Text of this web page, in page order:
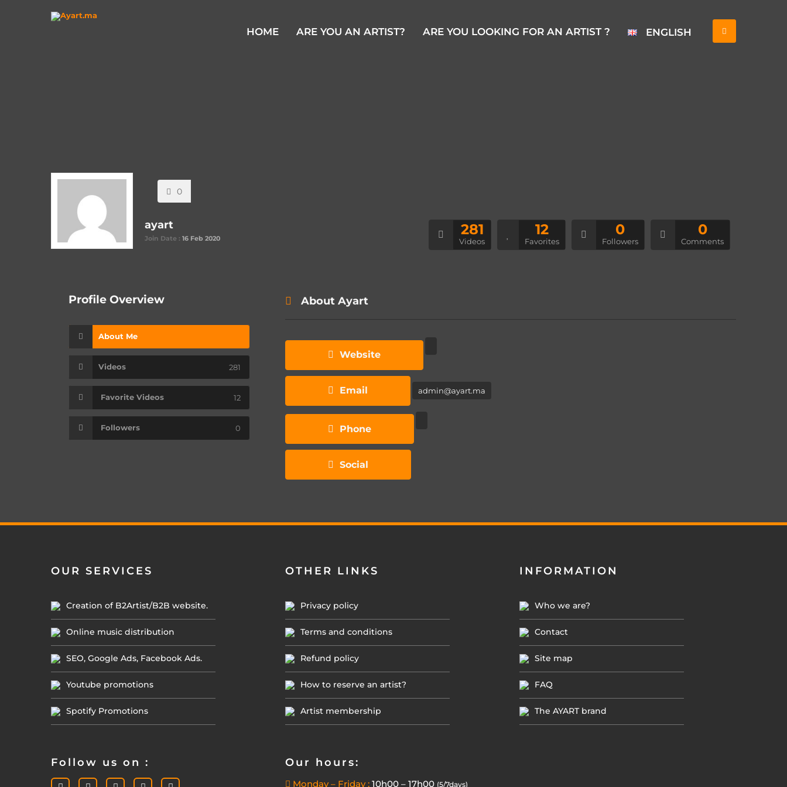
HOME ARE YOU AN ARTIST? ARE YOU LOOKING FOR AN ARTIST ? ENGLISH
Home
0
ayart
Join Date : 16 Feb 2020
281
Videos
12
Favorites
0
Followers
0
Comments
Profile Overview
About Me
Videos 281
Favorite Videos 12
Followers 0
About Ayart
Website
Email admin@ayart.ma
Phone
Social
OUR SERVICES
Creation of B2Artist/B2B website.
Online music distribution
SEO, Google Ads, Facebook Ads.
Youtube promotions
Spotify Promotions
OTHER LINKS
Privacy policy
Terms and conditions
Refund policy
How to reserve an artist?
Artist membership
INFORMATION
Who we are?
Contact
Site map
FAQ
The AYART brand
Follow us on : Our hours:
Monday – Friday : 10h00 – 17h00 (5/7days)